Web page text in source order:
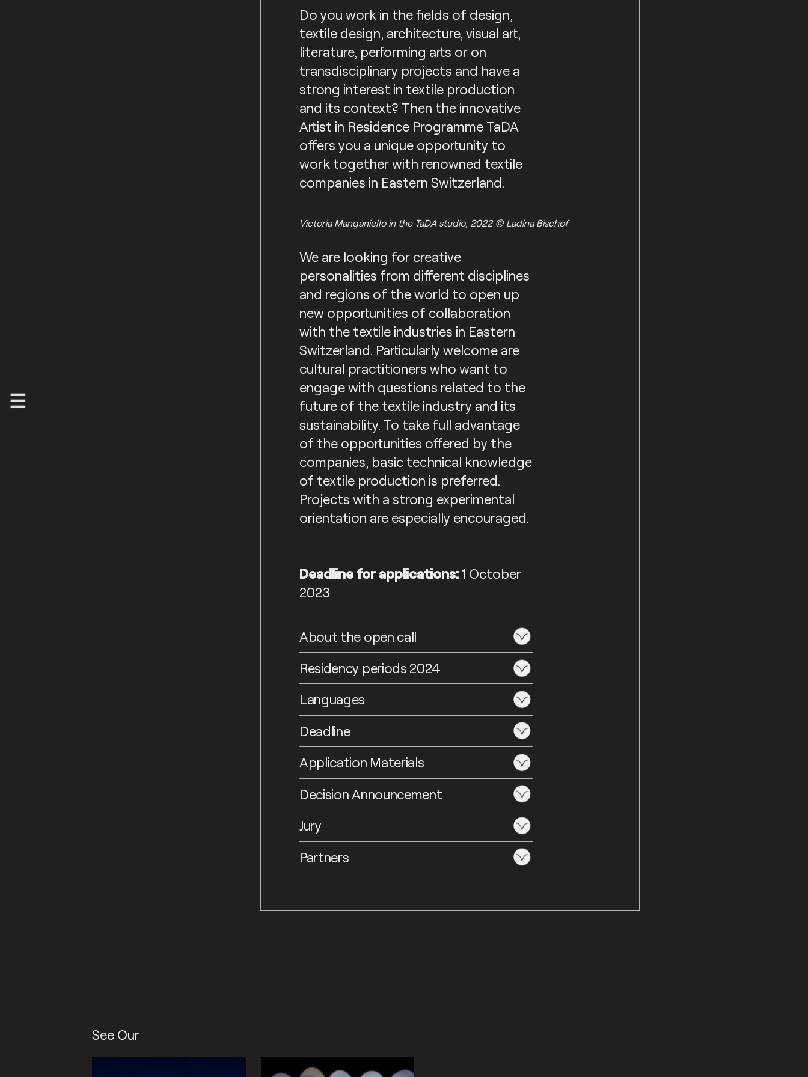
Do you work in the fields of design,
textile design, architecture, visual art,
literature, performing arts or on
transdisciplinary projects and have a
strong interest in textile production
and its context? Then the innovative
Artist in Residence Programme TaDA
offers you a unique opportunity to
work together with renowned textile
companies in Eastern Switzerland.
Victoria Manganiello in the TaDA studio, 2022 © Ladina Bischof
We are looking for creative
personalities from different disciplines
and regions of the world to open up
new opportunities of collaboration
with the textile industries in Eastern
Switzerland. Particularly welcome are
cultural practitioners who want to
engage with questions related to the
future of the textile industry and its
sustainability. To take full advantage
of the opportunities offered by the
companies, basic technical knowledge
of textile production is preferred.
Projects with a strong experimental
orientation are especially encouraged.
Deadline for applications:1 October
2023
About the open call
Residency periods 2024
Languages
Deadline
Application Materials
Decision Announcement
Jury
Partners
See Our